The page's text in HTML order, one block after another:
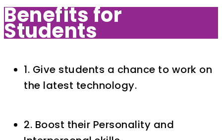
Benefits for
Students
1. Give students a chance to work on
the latest technology.
2. Boost their Personality and